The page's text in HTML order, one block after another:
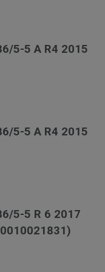
5-5 A R4 2015
5-5 A R4 2015
5-5 R 6 2017